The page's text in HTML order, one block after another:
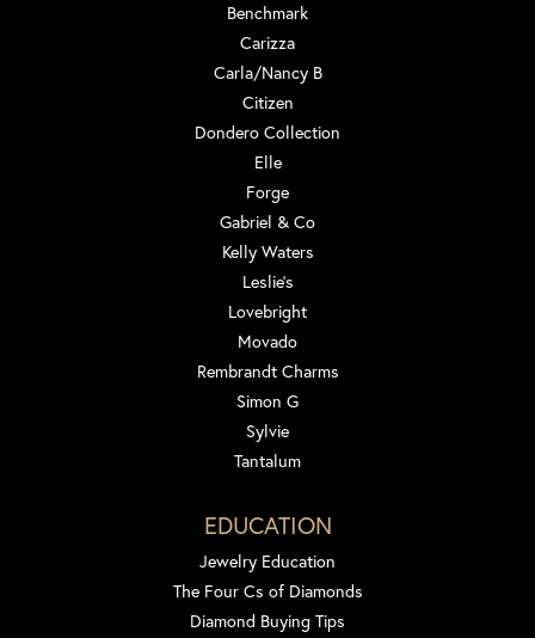
Benchmark
Carizza
Carla/Nancy B
Citizen
Dondero Collection
Elle
Forge
Gabriel & Co
Kelly Waters
Leslie's
Lovebright
Movado
Rembrandt Charms
Simon G
Sylvie
Tantalum
EDUCATION
Jewelry Education
The Four Cs of Diamonds
Diamond Buying Tips